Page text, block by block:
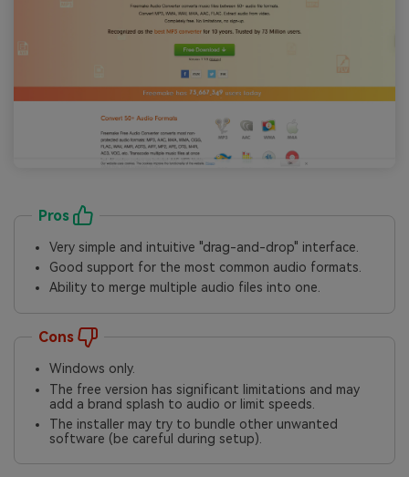
Pros
Very simple and intuitive "drag-and-drop" interface.
Good support for the most common audio formats.
Ability to merge multiple audio files into one.
Cons
Windows only.
The free version has significant limitations and may
add a brand splash to audio or limit speeds.
The installer may try to bundle other unwanted
software (be careful during setup).